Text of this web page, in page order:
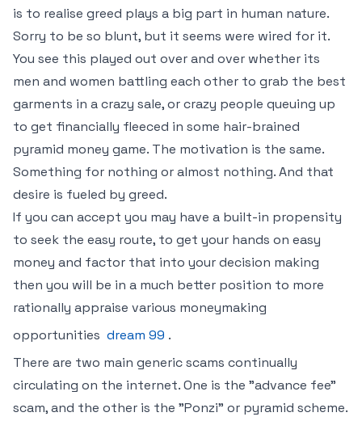
is to realise greed plays a big part in human nature.
Sorry to be so blunt, but it seems were wired for it.
You see this played out over and over whether its
men and women battling each other to grab the best
garments in a crazy sale, or crazy people queuing up
to get financially fleeced in some hair-brained
pyramid money game. The motivation is the same.
Something for nothing or almost nothing. And that
desire is fueled by greed.
If you can accept you may have a built-in propensity
to seek the easy route, to get your hands on easy
money and factor that into your decision making
then you will be in a much better position to more
rationally appraise various moneymaking
opportunities dream 99 .
There are two main generic scams continually
circulating on the internet. One is the "advance fee"
scam, and the other is the "Ponzi" or pyramid scheme.